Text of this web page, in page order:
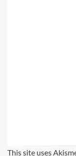
This site uses